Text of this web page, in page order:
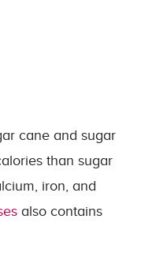
cane and sugar
than sugar
iron, and
also contains